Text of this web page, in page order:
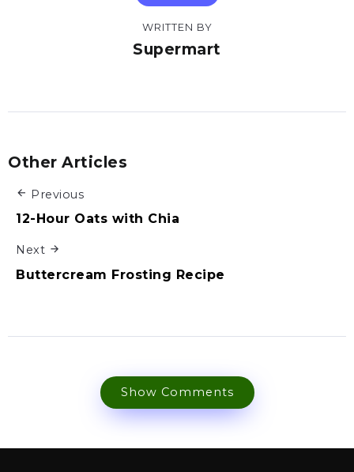
WRITTEN BY
Supermart
Other Articles
Previous
12-Hour Oats with Chia
Next
Buttercream Frosting Recipe
Show Comments